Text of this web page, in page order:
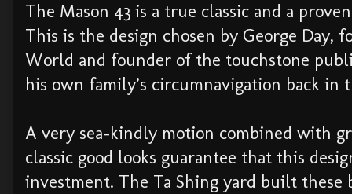
The Mason 43 is a true classic and a
This is the design chosen by George Day,
World and founder of the touchstone
his own family’s circumnavigation back in
A very sea-kindly motion combined with
classic good looks guarantee that this
investment. The Ta Shing yard built these